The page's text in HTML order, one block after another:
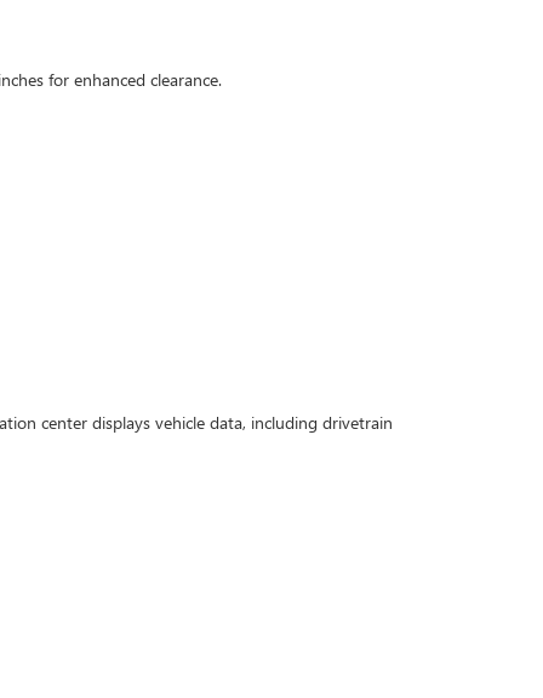
for enhanced clearance.
center displays vehicle data, including drivetrain